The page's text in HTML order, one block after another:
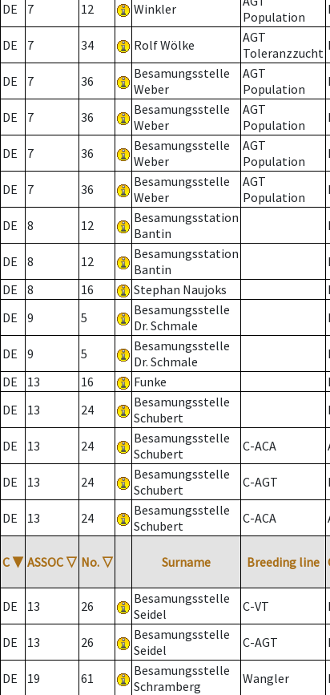
DE 7 12 Winkler
Population
DE 7 34 Rolf Wölke
AGT
Toleranzzucht
DE 7 36
Besamungsstelle
Weber
AGT
Population
DE 7 36
Besamungsstelle
Weber
AGT
Population
DE 7 36
Besamungsstelle
Weber
AGT
Population
DE 7 36
Besamungsstelle
Weber
AGT
Population
DE 8 12
Besamungsstation
Bantin
DE 8 12
Besamungsstation
Bantin
DE
8 16 Stephan Naujoks
DE
9 5
Besamungsstelle
Dr. Schmale
DE 9 5
Besamungsstelle
Dr. Schmale
DE
13 16 Funke
DE
13 24
Besamungsstelle
Schubert
DE 13 24
Besamungsstelle
Schubert
C-ACA
DE 13 24
Besamungsstelle
Schubert
C-AGT
DE 13 24
Besamungsstelle
Schubert
C-ACA
C ▼ ASSOC ▽ No. ▽ Surname Breeding line
DE 13 26
Besamungsstelle
Seidel
C-VT
DE 13 26
Besamungsstelle
Seidel
C-AGT
DE 19 61
Besamungsstelle
Schramberg
Wangler